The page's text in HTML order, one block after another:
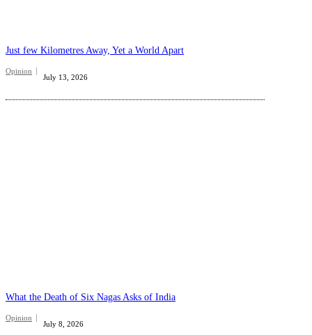
Just few Kilometres Away, Yet a World Apart
Opinion
July 13, 2026
What the Death of Six Nagas Asks of India
Opinion
July 8, 2026